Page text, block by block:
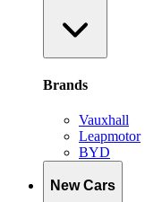
Brands
Vauxhall
Leapmotor
BYD
New Cars